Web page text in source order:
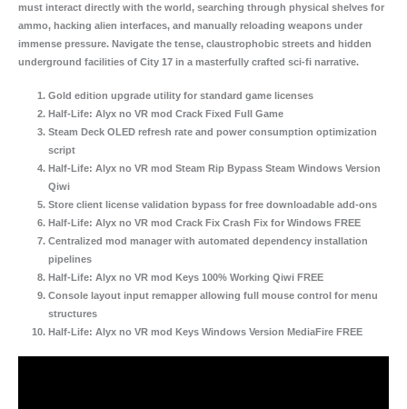
must interact directly with the world, searching through physical shelves for
ammo, hacking alien interfaces, and manually reloading weapons under
immense pressure. Navigate the tense, claustrophobic streets and hidden
underground facilities of City 17 in a masterfully crafted sci-fi narrative.
Gold edition upgrade utility for standard game licenses
Half-Life: Alyx no VR mod Crack Fixed Full Game
Steam Deck OLED refresh rate and power consumption optimization
script
Half-Life: Alyx no VR mod Steam Rip Bypass Steam Windows Version
Qiwi
Store client license validation bypass for free downloadable add-ons
Half-Life: Alyx no VR mod Crack Fix Crash Fix for Windows FREE
Centralized mod manager with automated dependency installation
pipelines
Half-Life: Alyx no VR mod Keys 100% Working Qiwi FREE
Console layout input remapper allowing full mouse control for menu
structures
Half-Life: Alyx no VR mod Keys Windows Version MediaFire FREE